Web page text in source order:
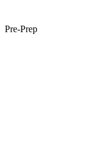
Pre-Prep